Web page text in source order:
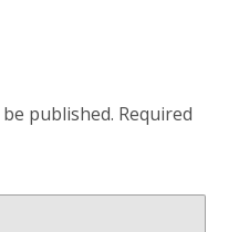
published. Required